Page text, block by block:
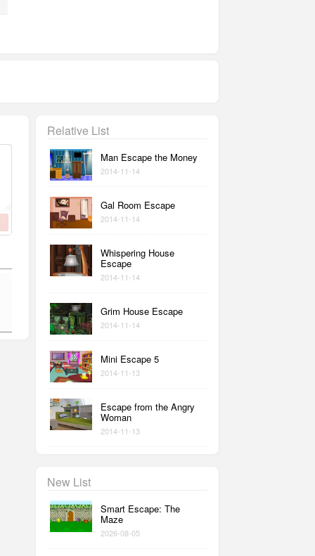
Relative List
Man Escape the Money
2014-11-14
Gal Room Escape
2014-11-14
Whispering House
Escape
2014-11-14
Grim House Escape
2014-11-14
Mini Escape 5
2014-11-13
Escape from the Angry
Woman
2014-11-13
New List
Smart Escape: The
Maze
2026-08-05